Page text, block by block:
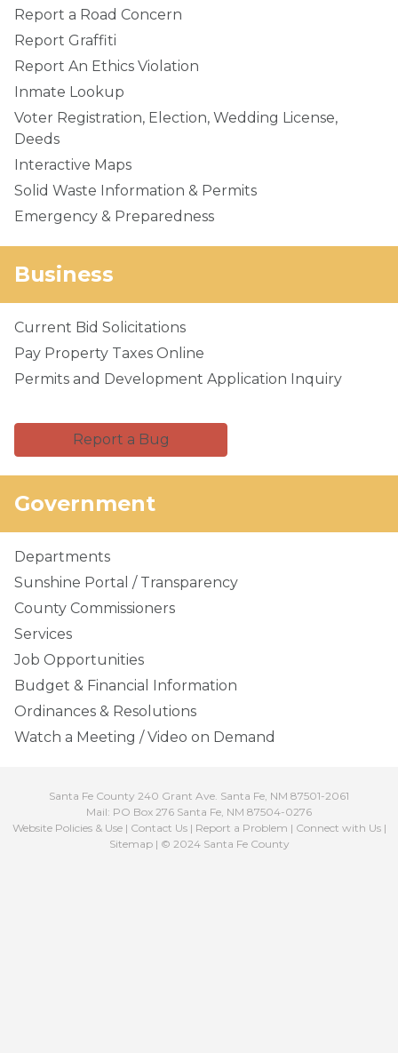
Report a Road Concern
Report Graffiti
Report An Ethics Violation
Inmate Lookup
Voter Registration, Election, Wedding License,
Deeds
Interactive Maps
Solid Waste Information & Permits
Emergency & Preparedness
Business
Current Bid Solicitations
Pay Property Taxes Online
Permits and Development Application Inquiry
Report a Bug
Government
Departments
Sunshine Portal / Transparency
County Commissioners
Services
Job Opportunities
Budget & Financial Information
Ordinances & Resolutions
Watch a Meeting / Video on Demand
Santa Fe County 240 Grant Ave. Santa Fe, NM 87501-2061
Mail: PO Box 276 Santa Fe, NM 87504-0276
Website Policies & Use| Contact Us| Report a Problem | Connect with Us|
Sitemap| © 2024 Santa Fe County